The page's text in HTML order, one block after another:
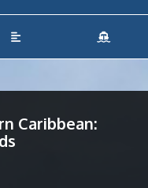
Caribbean: